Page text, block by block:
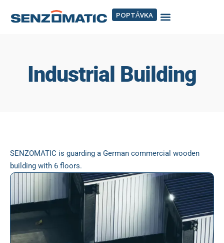
POPTÁVKA
Industrial Building
SENZOMATIC is guarding a German commercial wooden
building with 6 floors.